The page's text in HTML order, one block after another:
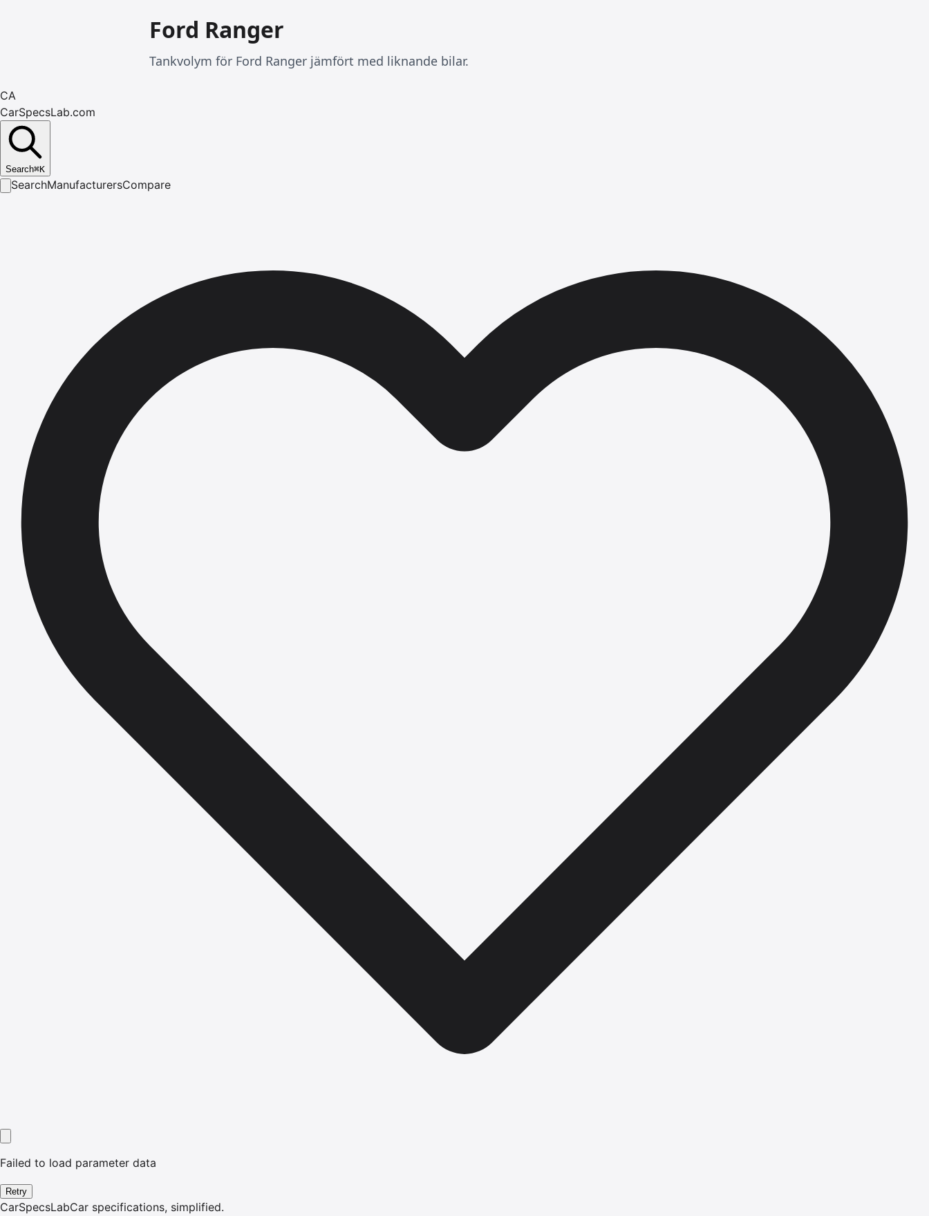
Ford Ranger
Tankvolym för Ford Ranger jämfört med liknande bilar.
CA
CarSpecsLab.com
Search⌘K
SearchManufacturersCompare
Failed to load parameter data
Retry
CarSpecsLabCar specifications, simplified.